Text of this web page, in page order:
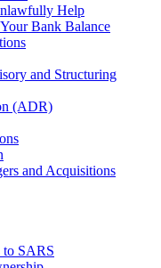
Help
Bank Balance
and Structuring
(ADR)
and Acquisitions
to SARS